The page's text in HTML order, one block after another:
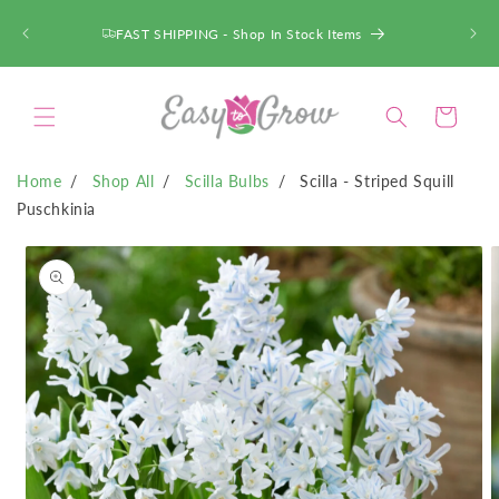
CONTENT FAST SHIPPING - Shop In Stock Items
Cart
Home Shop All Scilla Bulbs
Scilla - Striped Squill
Puschkinia
SKIP TO
PRODUCT
INFORMATION